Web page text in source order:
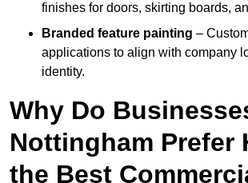
finishes for doors, skirting boards,
Branded feature painting –
applications to align with company
identity.
Why Do
Nottingham Prefer
the Best